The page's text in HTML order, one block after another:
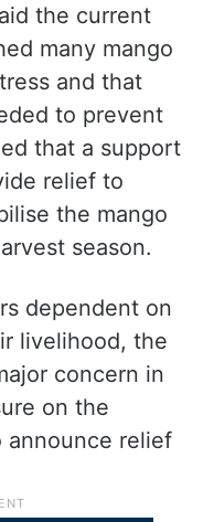
the current
many mango
and that
to prevent
that a support
relief to
the mango
season.
dependent on
livelihood, the
concern in
on the
announce relief